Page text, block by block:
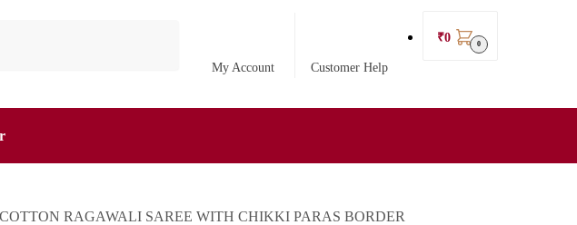
My Account Customer Help
₹0 0
RAGAWALI SAREE WITH CHIKKI PARAS BORDER